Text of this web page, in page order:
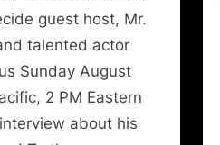
guest host, Mr.
talented actor
Sunday August
2 PM Eastern
about his